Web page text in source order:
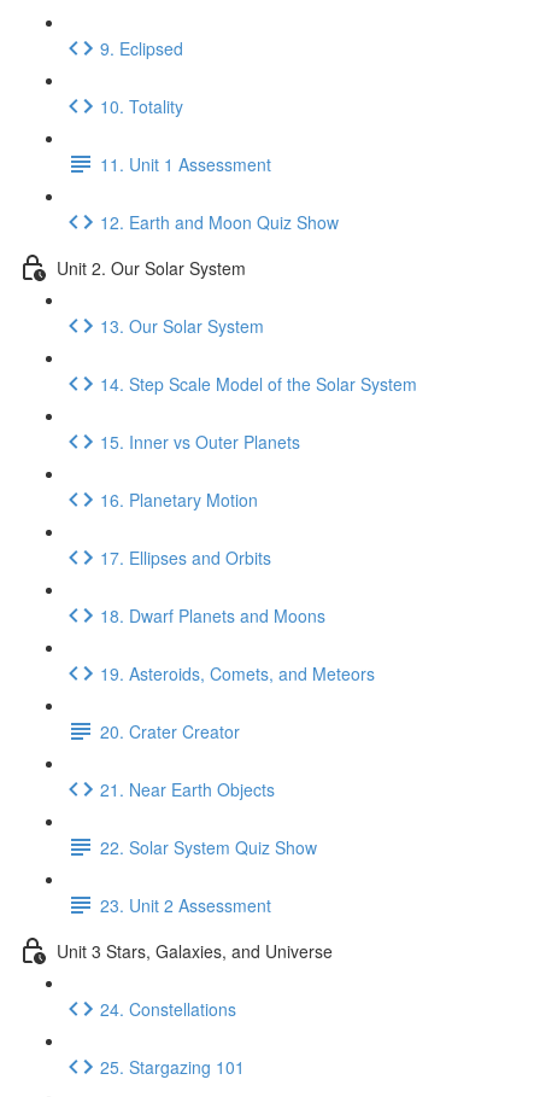
9. Eclipsed
10. Totality
11. Unit 1 Assessment
12. Earth and Moon Quiz Show
Unit 2. Our Solar System
13. Our Solar System
14. Step Scale Model of the Solar System
15. Inner vs Outer Planets
16. Planetary Motion
17. Ellipses and Orbits
18. Dwarf Planets and Moons
19. Asteroids, Comets, and Meteors
20. Crater Creator
21. Near Earth Objects
22. Solar System Quiz Show
23. Unit 2 Assessment
Unit 3 Stars, Galaxies, and Universe
24. Constellations
25. Stargazing 101